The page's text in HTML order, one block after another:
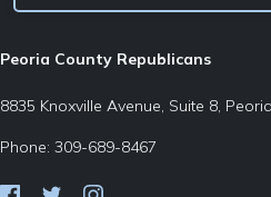
Peoria County Republicans
8835 Knoxville Avenue, Suite 8,
Phone: 309-689-8467